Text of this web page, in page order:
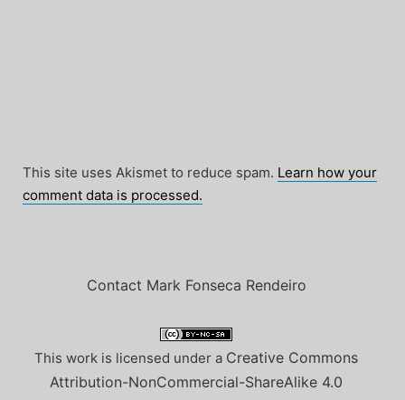
This site uses Akismet to reduce spam. Learn how your
comment data is processed.
Contact Mark Fonseca Rendeiro
This work is licensed under a Creative Commons
Attribution-NonCommercial-ShareAlike 4.0